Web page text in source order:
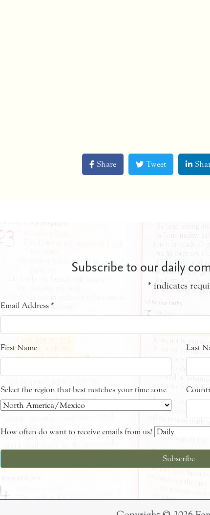
Share Tweet
Subscribe to our daily
* indicates
Email Address *
First Name Last
Select the region that best matches your time zone
How often do want to receive emails from us?